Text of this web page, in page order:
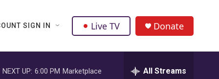
SIGN IN Live TV Donate
NEXT UP: 6:00 PM Marketplace All Streams